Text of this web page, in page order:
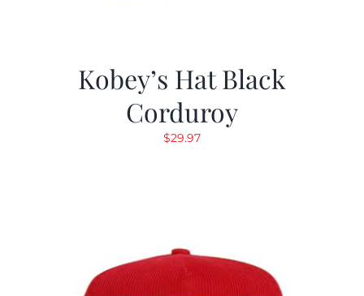
Kobey’s Hat Black
Corduroy
$29.97